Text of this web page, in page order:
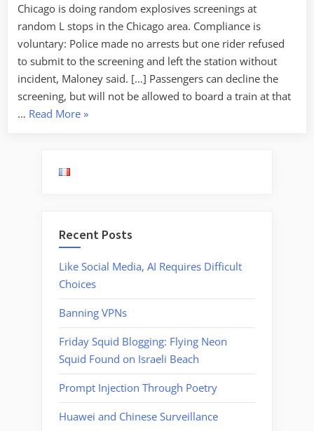
Chicago is doing random explosives screenings at
random L stops in the Chicago area. Compliance is
voluntary: Police made no arrests but one rider refused
to submit to the screening and left the station without
incident, Maloney said. […] Passengers can decline the
screening, but will not be allowed to board a train at that
… Read More“Testing
»
Recent Posts
Like Social Media, AI Requires Difficult
Choices
Banning VPNs
Friday Squid Blogging: Flying Neon
Squid Found on Israeli Beach
Prompt Injection Through Poetry
Huawei and Chinese Surveillance